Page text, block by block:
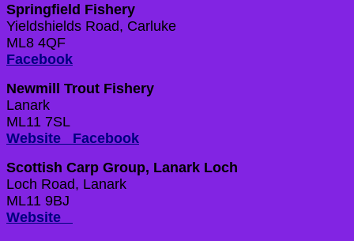
Springfield Fishery
Yieldshields Road, Carluke
ML8 4QF
Facebook
Newmill Trout Fishery
Lanark
ML11 7SL
Website Facebook
Scottish Carp Group, Lanark Loch
Loch Road, Lanark
ML11 9BJ
Website